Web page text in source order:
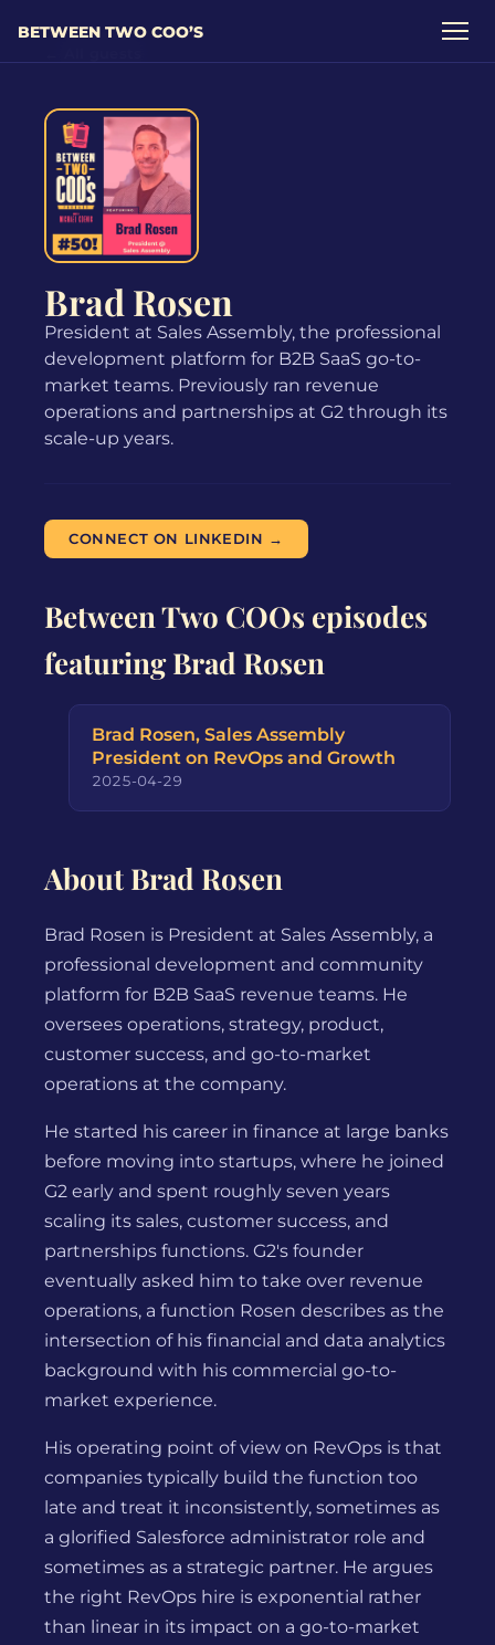
BETWEEN TWO COO’S
Brad Rosen
President at Sales Assembly, the professional
development platform for B2B SaaS go-to-
market teams. Previously ran revenue
operations and partnerships at G2 through its
scale-up years.
CONNECT ON LINKEDIN →
Between Two COOs episodes
featuring Brad Rosen
Brad Rosen, Sales Assembly
President on RevOps and Growth
2025-04-29
About Brad Rosen
Brad Rosen is President at Sales Assembly, a
professional development and community
platform for B2B SaaS revenue teams. He
oversees operations, strategy, product,
customer success, and go-to-market
operations at the company.
He started his career in finance at large banks
before moving into startups, where he joined
G2 early and spent roughly seven years
scaling its sales, customer success, and
partnerships functions. G2's founder
eventually asked him to take over revenue
operations, a function Rosen describes as the
intersection of his financial and data analytics
background with his commercial go-to-
market experience.
His operating point of view on RevOps is that
companies typically build the function too
late and treat it inconsistently, sometimes as
a glorified Salesforce administrator role and
sometimes as a strategic partner. He argues
the right RevOps hire is exponential rather
than linear in its impact on a go-to-market